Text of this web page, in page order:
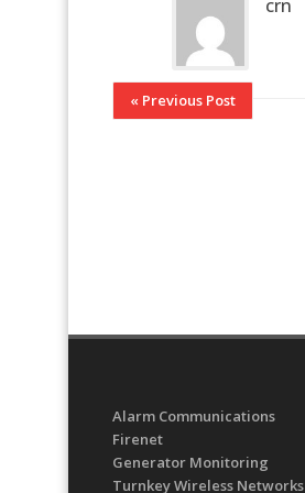
crn
« Previous Post
Alarm Communications
Firenet
Generator Monitoring
Turnkey Wireless Networks